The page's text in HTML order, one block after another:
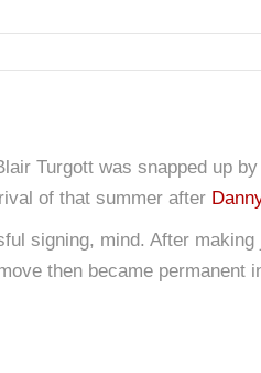
Turgott was snapped up
of that summer after
signing, mind. After
then became